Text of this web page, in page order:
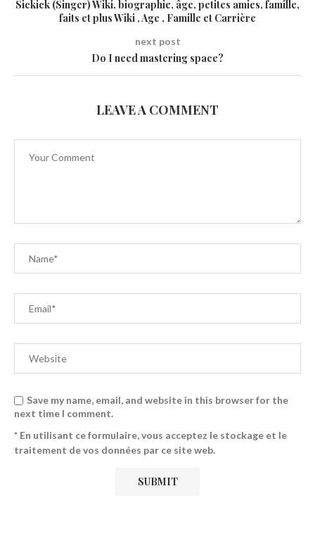
Sickick (Singer) Wiki, biographie, âge, petites amies, famille,
faits et plus Wiki , Age , Famille et Carrière
next post
Do I need mastering space?
LEAVE A COMMENT
Save my name, email, and website in this browser for the
next time I comment.
* En utilisant ce formulaire, vous acceptez le stockage et le
traitement de vos données par ce site web.